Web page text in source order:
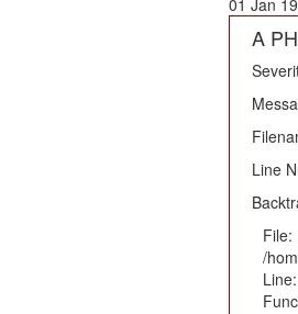
01 Jan
A
Line
File:
/